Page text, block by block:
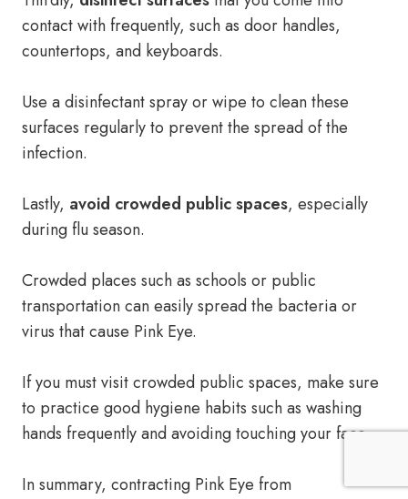
contact with frequently, such as door handles,
countertops, and keyboards.
Use a disinfectant spray or wipe to clean these
surfaces regularly to prevent the spread of the
infection.
Lastly, avoid crowded public spaces, especially
during flu season.
Crowded places such as schools or public
transportation can easily spread the bacteria or
virus that cause Pink Eye.
If you must visit crowded public spaces, make sure
to practice good hygiene habits such as washing
hands frequently and avoiding touching your face.
In summary, contracting Pink Eye from